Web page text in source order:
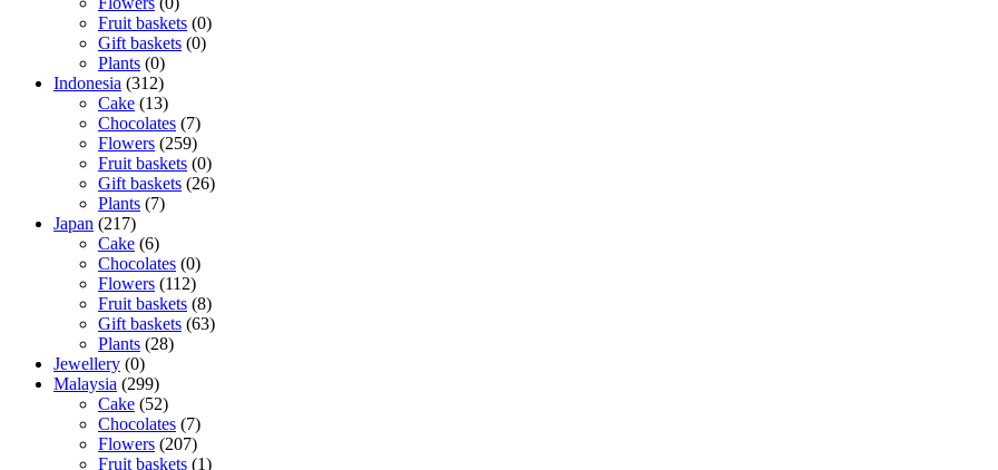
Fruit baskets (0)
Gift baskets (0)
Plants (0)
Indonesia (312)
Cake (13)
Chocolates (7)
Flowers (259)
Fruit baskets (0)
Gift baskets (26)
Plants (7)
Japan (217)
Cake (6)
Chocolates (0)
Flowers (112)
Fruit baskets (8)
Gift baskets (63)
Plants (28)
Jewellery (0)
Malaysia (299)
Cake (52)
Chocolates (7)
Flowers (207)
Fruit baskets (1)